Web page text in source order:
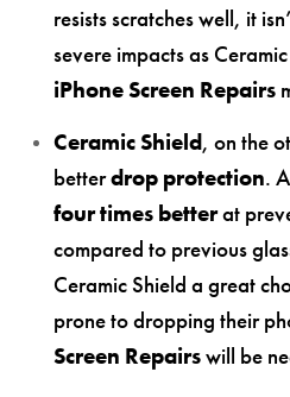
resists scratches well, it
severe impacts as
iPhone Screen Repairs
Ceramic Shield, on the
betterdrop protection.
four times betterat
compared to previous
Ceramic Shield a great
prone to dropping their
Screen Repairswill be